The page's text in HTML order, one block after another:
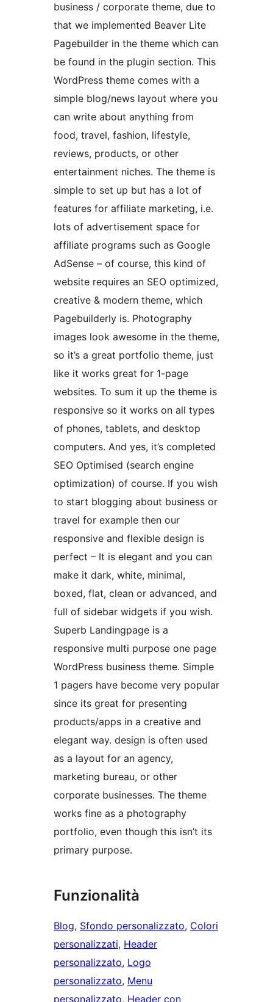
business / corporate theme, due to
that we implemented Beaver Lite
Pagebuilder in the theme which can
be found in the plugin section. This
WordPress theme comes with a
simple blog/news layout where you
can write about anything from
food, travel, fashion, lifestyle,
reviews, products, or other
entertainment niches. The theme is
simple to set up but has a lot of
features for affiliate marketing, i.e.
lots of advertisement space for
affiliate programs such as Google
AdSense – of course, this kind of
website requires an SEO optimized,
creative & modern theme, which
Pagebuilderly is. Photography
images look awesome in the theme,
so it’s a great portfolio theme, just
like it works great for 1-page
websites. To sum it up the theme is
responsive so it works on all types
of phones, tablets, and desktop
computers. And yes, it’s completed
SEO Optimised (search engine
optimization) of course. If you wish
to start blogging about business or
travel for example then our
responsive and flexible design is
perfect – It is elegant and you can
make it dark, white, minimal,
boxed, flat, clean or advanced, and
full of sidebar widgets if you wish.
Superb Landingpage is a
responsive multi purpose one page
WordPress business theme. Simple
1 pagers have become very popular
since its great for presenting
products/apps in a creative and
elegant way. design is often used
as a layout for an agency,
marketing bureau, or other
corporate businesses. The theme
works fine as a photography
portfolio, even though this isn’t its
primary purpose.
Funzionalità
Blog, Sfondo personalizzato, Colori
personalizzati, Header
personalizzato, Logo
personalizzato, Menu
personalizzato, Header con